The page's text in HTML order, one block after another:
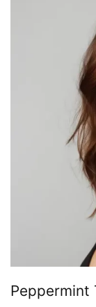
Peppermint